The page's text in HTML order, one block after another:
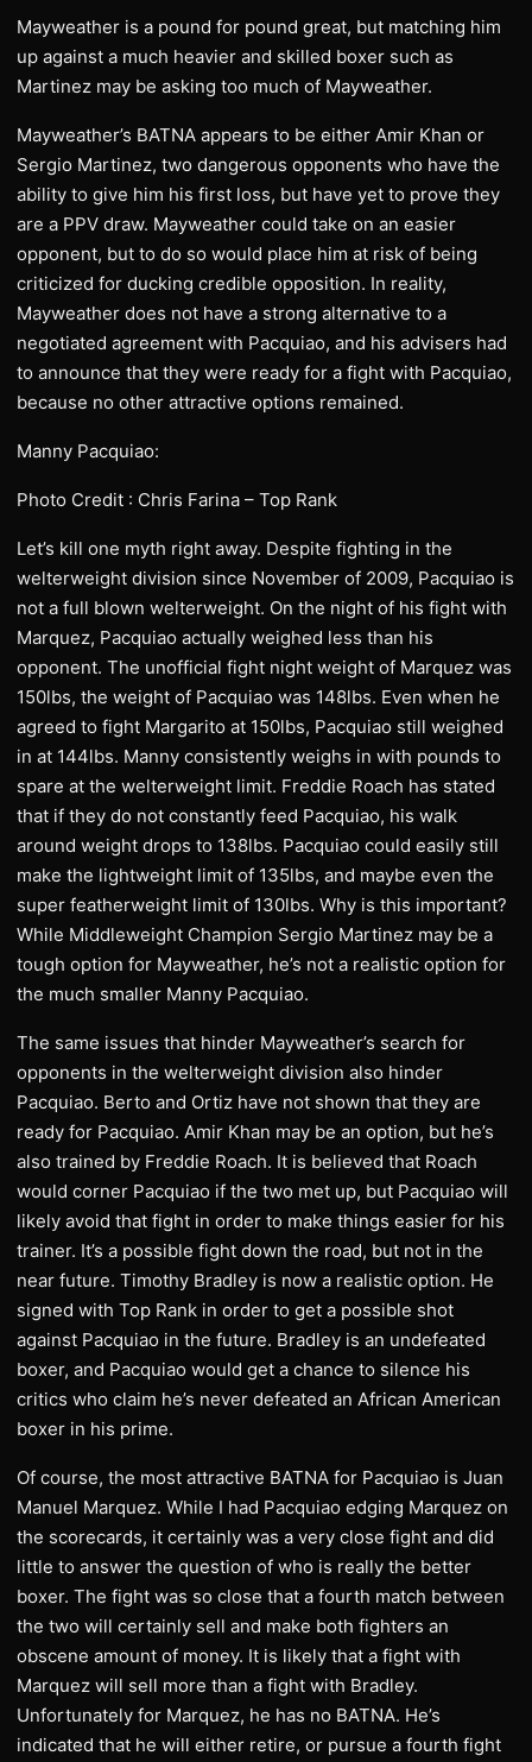
Mayweather is a pound for pound great, but matching him
up against a much heavier and skilled boxer such as
Martinez may be asking too much of Mayweather.
Mayweather’s BATNA appears to be either Amir Khan or
Sergio Martinez, two dangerous opponents who have the
ability to give him his first loss, but have yet to prove they
are a PPV draw. Mayweather could take on an easier
opponent, but to do so would place him at risk of being
criticized for ducking credible opposition. In reality,
Mayweather does not have a strong alternative to a
negotiated agreement with Pacquiao, and his advisers had
to announce that they were ready for a fight with Pacquiao,
because no other attractive options remained.
Manny Pacquiao:
Photo Credit : Chris Farina – Top Rank
Let’s kill one myth right away. Despite fighting in the
welterweight division since November of 2009, Pacquiao is
not a full blown welterweight. On the night of his fight with
Marquez, Pacquiao actually weighed less than his
opponent. The unofficial fight night weight of Marquez was
150lbs, the weight of Pacquiao was 148lbs. Even when he
agreed to fight Margarito at 150lbs, Pacquiao still weighed
in at 144lbs. Manny consistently weighs in with pounds to
spare at the welterweight limit. Freddie Roach has stated
that if they do not constantly feed Pacquiao, his walk
around weight drops to 138lbs. Pacquiao could easily still
make the lightweight limit of 135lbs, and maybe even the
super featherweight limit of 130lbs. Why is this important?
While Middleweight Champion Sergio Martinez may be a
tough option for Mayweather, he’s not a realistic option for
the much smaller Manny Pacquiao.
The same issues that hinder Mayweather’s search for
opponents in the welterweight division also hinder
Pacquiao. Berto and Ortiz have not shown that they are
ready for Pacquiao. Amir Khan may be an option, but he’s
also trained by Freddie Roach. It is believed that Roach
would corner Pacquiao if the two met up, but Pacquiao will
likely avoid that fight in order to make things easier for his
trainer. It’s a possible fight down the road, but not in the
near future. Timothy Bradley is now a realistic option. He
signed with Top Rank in order to get a possible shot
against Pacquiao in the future. Bradley is an undefeated
boxer, and Pacquiao would get a chance to silence his
critics who claim he’s never defeated an African American
boxer in his prime.
Of course, the most attractive BATNA for Pacquiao is Juan
Manuel Marquez. While I had Pacquiao edging Marquez on
the scorecards, it certainly was a very close fight and did
little to answer the question of who is really the better
boxer. The fight was so close that a fourth match between
the two will certainly sell and make both fighters an
obscene amount of money. It is likely that a fight with
Marquez will sell more than a fight with Bradley.
Unfortunately for Marquez, he has no BATNA. He’s
indicated that he will either retire, or pursue a fourth fight